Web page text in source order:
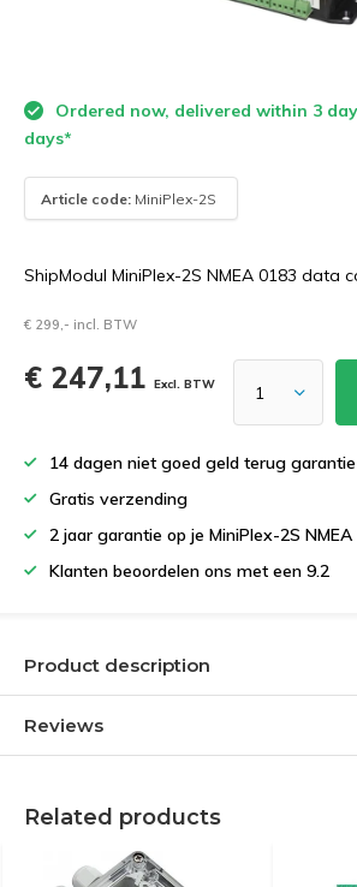
Ordered now, delivered within 3
days*
Article code: MiniPlex-2S
ShipModul MiniPlex-2S NMEA 0183 data
€ 299,- incl. BTW
€ 247,11 Excl. BTW
14 dagen niet goed geld terug garantie
Gratis verzending
2 jaar garantie op je MiniPlex-2S
Klanten beoordelen ons met een 9.2
Product description
Reviews
Related products